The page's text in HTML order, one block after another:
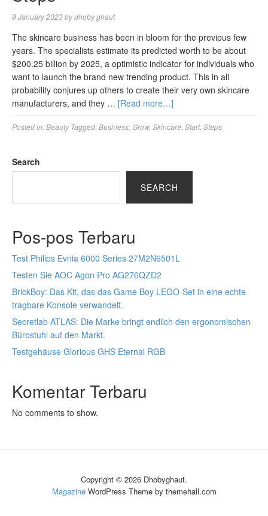
9 January 2023bydhoby ghaut
The skincare business has been in bloom for the previous few
years. The specialists estimate its predicted worth to be about
$200.25 billion by 2025, a optimistic indicator for individuals who
want to launch the brand new trending product. This in all
probability conjures up others to create their very own skincare
manufacturers, and they … [Read more…]
Posted in:Beauty Tagged:Business Grow, Skincare Start, Steps
Search
SEARCH
Pos-pos Terbaru
Test Philips Evnia 6000 Series 27M2N6501L
Testen Sie AOC Agon Pro AG276QZD2
BrickBoy: Das Kit, das das Game Boy LEGO-Set in eine echte
tragbare Konsole verwandelt.
Secretlab ATLAS: Die Marke bringt endlich den ergonomischen
Bürostuhl auf den Markt.
Testgehäuse Glorious GHS Eternal RGB
Komentar Terbaru
No comments to show.
Copyright © 2026 Dhobyghaut.
MagazineWordPress Theme by themehall.com